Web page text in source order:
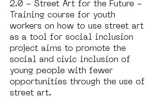
2.0 - Street Art for the Future -
Training course for youth
workers on how to use street art
as a tool for social inclusion
project aims to promote the
social and civic inclusion of
young people with fewer
opportunities through the use of
street art.